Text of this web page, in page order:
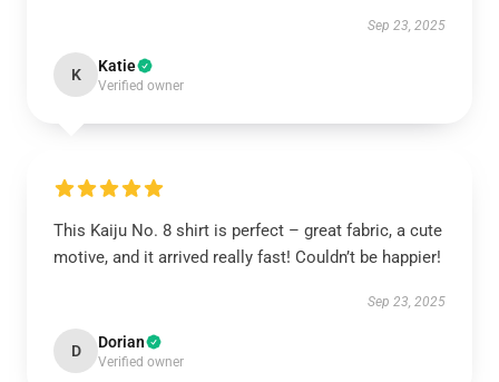
Sep 23, 2025
K Katie
Verified owner
This Kaiju No. 8 shirt is perfect – great fabric, a cute
motive, and it arrived really fast! Couldn’t be happier!
Sep 23, 2025
D Dorian
Verified owner